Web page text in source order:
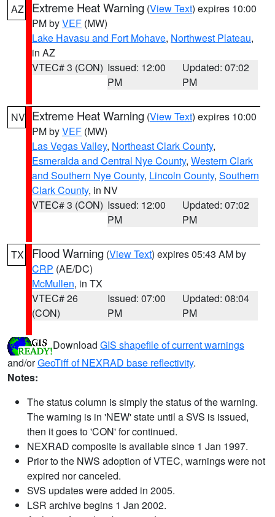
AZ Extreme Heat Warning (View Text) expires 10:00
PM byVEF (MW)
Lake Havasu and Fort Mohave, Northwest Plateau,
in AZ
VTEC# 3 (CON) Issued: 12:00
PM
Updated: 07:02
PM
NV Extreme Heat Warning (View Text) expires 10:00
PM byVEF (MW)
Las Vegas Valley, Northeast Clark County,
Esmeralda and Central Nye County, Western Clark
and Southern Nye County, Lincoln County, Southern
Clark County, in NV
VTEC# 3 (CON) Issued: 12:00
PM
Updated: 07:02
PM
TX Flood Warning (View Text) expires 05:43 AM by
CRP (AE/DC)
McMullen, in TX
VTEC# 26
(CON)
Issued: 07:00
PM
Updated: 08:04
PM
Download GIS shapefile of current warnings
and/orGeoTiff of NEXRAD base reflectivity.
Notes:
The status column is simply the status of the warning.
The warning is in 'NEW' state until a SVS is issued,
then it goes to 'CON' for continued.
NEXRAD composite is available since 1 Jan 1997.
Prior to the NWS adoption of VTEC, warnings were not
expired nor canceled.
SVS updates were added in 2005.
LSR archive begins 1 Jan 2002.